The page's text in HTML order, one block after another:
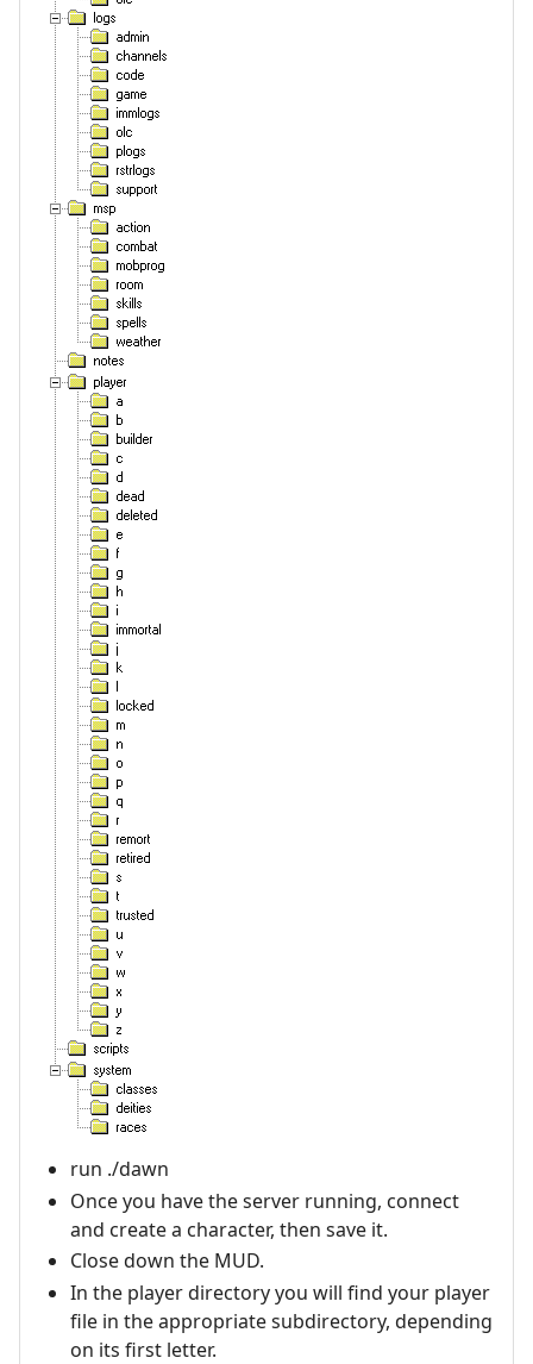
run ./dawn
Once you have the server running, connect
and create a character, then save it.
Close down the MUD.
In the player directory you will find your player
file in the appropriate subdirectory, depending
on its first letter.